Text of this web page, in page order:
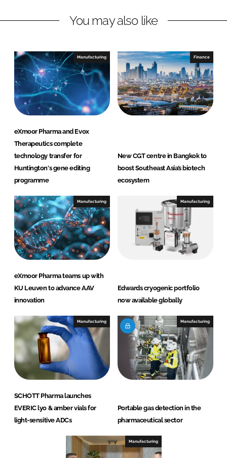
i
e
d
I
n
a
b
o
o
You may also like
Manufacturing
eXmoor Pharma and Evox
Therapeutics complete
technology transfer for
Huntington's gene editing
programme
Finance
New CGT centre in Bangkok to
boost Southeast Asia’s biotech
ecosystem
Manufacturing
eXmoor Pharma teams up with
KU Leuven to advance AAV
innovation
Manufacturing
Edwards cryogenic portfolio
now available globally
Manufacturing
SCHOTT Pharma launches
EVERIC lyo & amber vials for
light-sensitive ADCs
Manufacturing
Portable gas detection in the
pharmaceutical sector
Manufacturing